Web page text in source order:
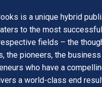
is a unique hybrid
to the most
fields – the
the pioneers, the
who have a
a world-class end